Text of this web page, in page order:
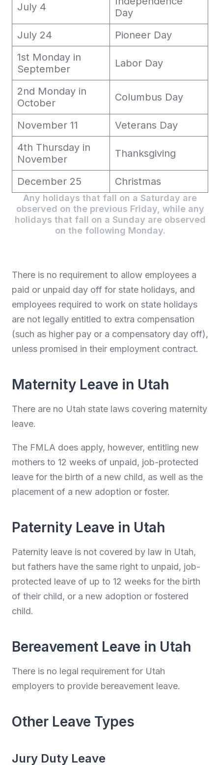
July 4
Day
July 24
Pioneer Day
1st Monday in
September
Labor Day
2nd Monday in
October
Columbus Day
November 11
Veterans Day
4th Thursday in
November
Thanksgiving
December 25 Christmas
Any holidays that fall on a Saturday are
observed on the previous Friday, while any
holidays that fall on a Sunday are observed
on the following Monday.
There is no requirement to allow employees a
paid or unpaid day off for state holidays, and
employees required to work on state holidays
are not legally entitled to extra compensation
(such as higher pay or a compensatory day off),
unless promised in their employment contract.
Maternity Leave in Utah
There are no Utah state laws covering maternity
leave.
The FMLA does apply, however, entitling new
mothers to 12 weeks of unpaid, job-protected
leave for the birth of a new child, as well as the
placement of a new adoption or foster.
Paternity Leave in Utah
Paternity leave is not covered by law in Utah,
but fathers have the same right to unpaid, job-
protected leave of up to 12 weeks for the birth
of their child, or a new adoption or fostered
child.
Bereavement Leave in Utah
There is no legal requirement for Utah
employers to provide bereavement leave.
Other Leave Types
Jury Duty Leave